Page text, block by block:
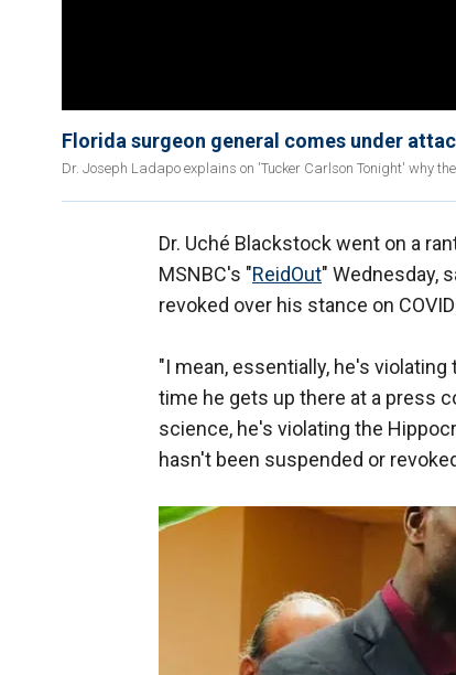
Florida surgeon general comes under
Dr. Joseph Ladapo explains on 'Tucker Carlson Tonight' why
Dr. Uché Blackstock went on a
MSNBC's "ReidOut" Wednesday,
revoked over his stance on
"I mean, essentially, he's
time he gets up there at a press
science, he's violating the
hasn't been suspended or